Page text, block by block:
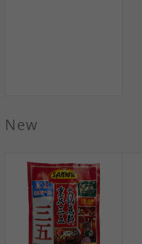
1,99 €
COCK Green
Mung Bean,
400g
New